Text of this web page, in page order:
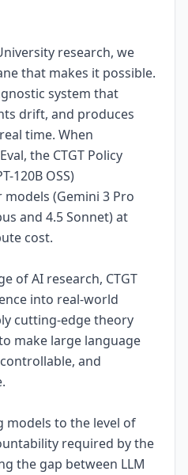
research, we
that makes it possible.
system that
drift, and produces
time. When
the CTGT Policy
120B OSS)
(Gemini 3 Pro
and 4.5 Sonnet) at
cost.
of AI research, CTGT
into real-world
cutting-edge theory
make large language
and
models to the level of
required by the
the gap between LLM